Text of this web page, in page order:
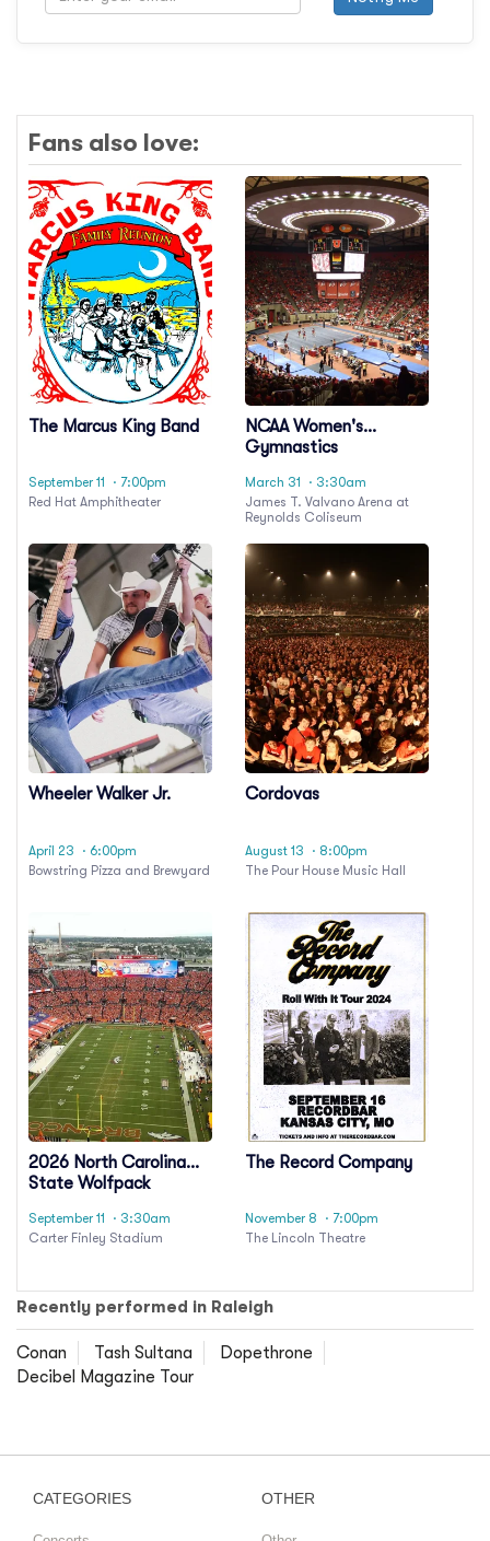
Fans also love:
The Marcus King Band
September 11
· 7:00pm
Red Hat Amphitheater
NCAA Women's
Gymnastics
Regional - All Sessions
Pass
March 31
· 3:30am
James T. Valvano Arena at
Reynolds Coliseum
Wheeler Walker Jr.
April 23
· 6:00pm
Bowstring Pizza and Brewyard
Cordovas
August 13
· 8:00pm
The Pour House Music Hall
2026 North Carolina
State Wolfpack
Tickets (Includes
Tickets To All Regular
September 11
· 3:30am
Carter Finley Stadium
The Record Company
November 8
· 7:00pm
The Lincoln Theatre
Recently performed in Raleigh
Conan Tash Sultana
Dopethrone
Decibel Magazine Tour
CATEGORIES OTHER